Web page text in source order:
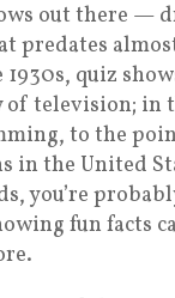
out there —
predates
quiz
television; in
to the
in the United
you’re
fun facts